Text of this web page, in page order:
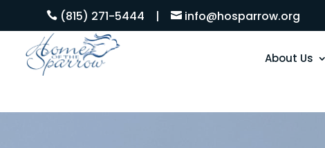
 (815) 271-5444 | info@hosparrow.org
About Us